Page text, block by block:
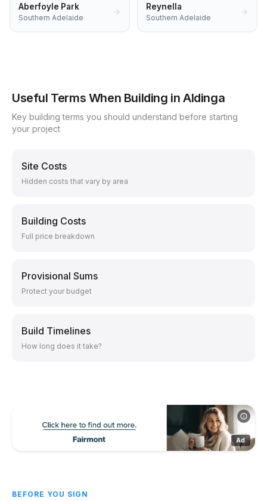
Aberfoyle Park
Southern Adelaide
Reynella
Southern Adelaide
Useful Terms When Building inAldinga
Key building terms you should understand before starting
your project
Site Costs
Hidden costs that vary by area
Building Costs
Full price breakdown
Provisional Sums
Protect your budget
Build Timelines
How long does it take?
Ad
BEFORE YOU SIGN